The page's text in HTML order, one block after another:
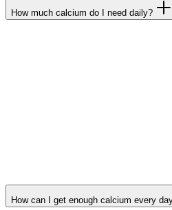
How much calcium do I need daily?
How can I get enough calcium every